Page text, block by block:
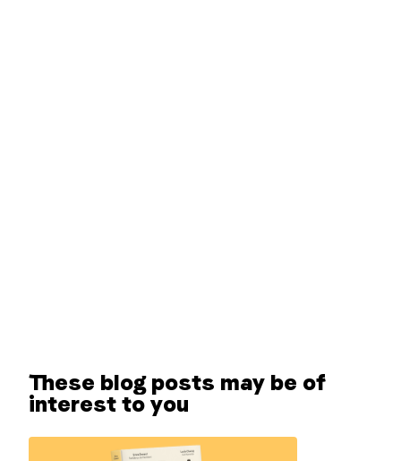
These blog posts may be of
interest to you